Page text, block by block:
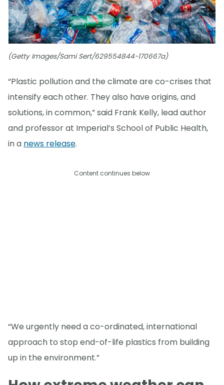
(Getty Images/Sami Sert/629554844-170667a)
“Plastic pollution and the climate are co-crises that
intensify each other. They also have origins, and
solutions, in common,” said Frank Kelly, lead author
and professor at Imperial’s School of Public Health,
in a news release.
Content continues below
“We urgently need a co-ordinated, international
approach to stop end-of-life plastics from building
up in the environment.”